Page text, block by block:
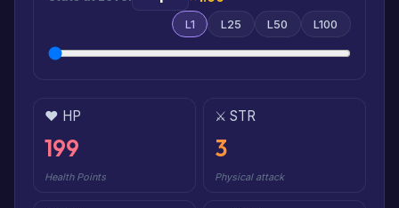
L1 L25 L50 L100
❤️ HP
199
Health Points
⚔️ STR
3
Physical attack